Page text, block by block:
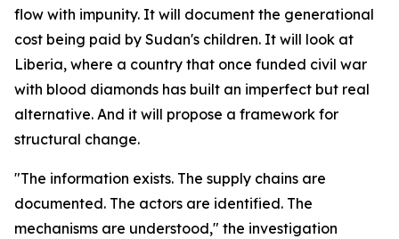
flow with impunity. It will document the generational
cost being paid by Sudan's children. It will look at
Liberia, where a country that once funded civil war
with blood diamonds has built an imperfect but real
alternative. And it will propose a framework for
structural change.
"The information exists. The supply chains are
documented. The actors are identified. The
mechanisms are understood," the investigation